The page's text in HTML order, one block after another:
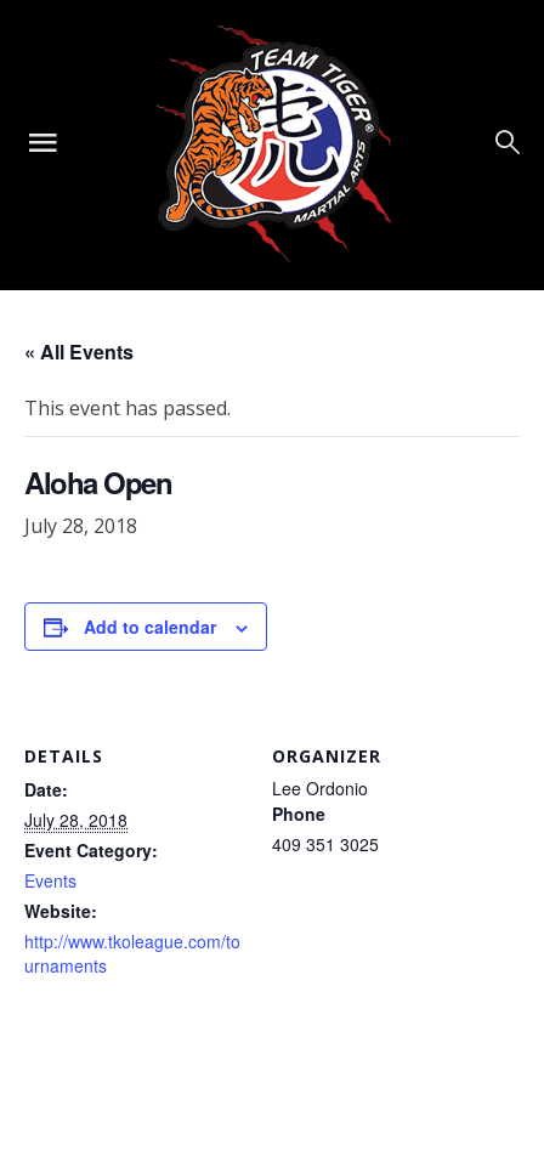
« All Events
This event has passed.
Aloha Open
July 28, 2018
Add to calendar
DETAILS
Date:
July 28, 2018
Event Category:
Events
Website:
http://www.tkoleague.com/to
urnaments
ORGANIZER
Lee Ordonio
Phone
409 351 3025